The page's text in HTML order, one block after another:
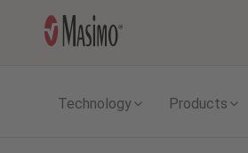
Technology Products